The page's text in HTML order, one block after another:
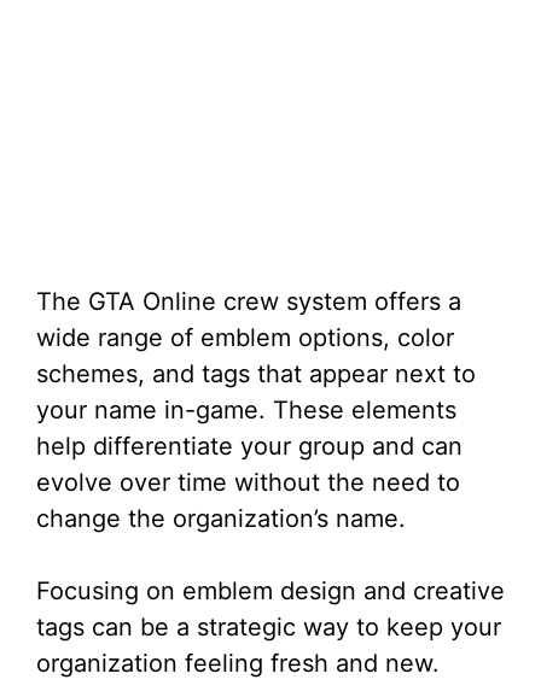
The GTA Online crew system offers a
wide range of emblem options, color
schemes, and tags that appear next to
your name in-game. These elements
help differentiate your group and can
evolve over time without the need to
change the organization’s name.
Focusing on emblem design and creative
tags can be a strategic way to keep your
organization feeling fresh and new.